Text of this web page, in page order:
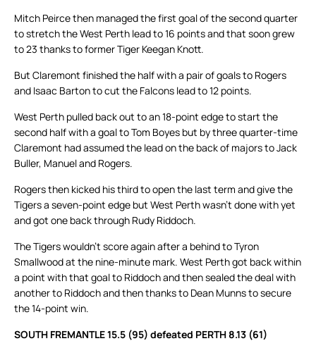
Mitch Peirce then managed the first goal of the second quarter
to stretch the West Perth lead to 16 points and that soon grew
to 23 thanks to former Tiger Keegan Knott.
But Claremont finished the half with a pair of goals to Rogers
and Isaac Barton to cut the Falcons lead to 12 points.
West Perth pulled back out to an 18-point edge to start the
second half with a goal to Tom Boyes but by three quarter-time
Claremont had assumed the lead on the back of majors to Jack
Buller, Manuel and Rogers.
Rogers then kicked his third to open the last term and give the
Tigers a seven-point edge but West Perth wasn’t done with yet
and got one back through Rudy Riddoch.
The Tigers wouldn’t score again after a behind to Tyron
Smallwood at the nine-minute mark. West Perth got back within
a point with that goal to Riddoch and then sealed the deal with
another to Riddoch and then thanks to Dean Munns to secure
the 14-point win.
SOUTH FREMANTLE 15.5 (95) defeated PERTH 8.13 (61)